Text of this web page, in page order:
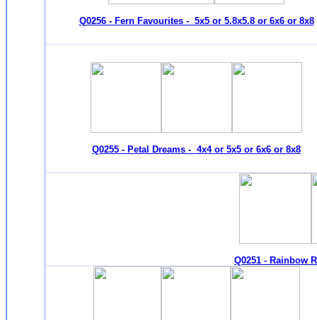
Q0256 - Fern Favourites - 5x5 or 5.8x5.8 or 6x6 or 8x8
Q0255 - Petal Dreams - 4x4 or 5x5 or 6x6 or 8x8
Q0251 - Rainbow